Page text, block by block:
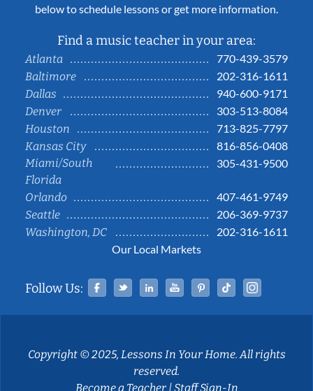
below to schedule lessons or get more information.
Find a music teacher in your area:
Atlanta
770-439-3579
Baltimore
202-316-1611
Dallas
940-600-9171
Denver
303-513-8084
Houston
713-825-7797
Kansas City
816-856-0408
Miami/South
Florida
305-431-9500
Orlando
407-461-9749
Seattle
206-369-9737
Washington, DC
202-316-1611
Our Local Markets
Follow Us: Facebook
TwitterLinked InYouTubePinterestTiktok
Copyright © 2025, Lessons In Your Home. All rights
reserved.
Become a Teacher|Staff Sign-In